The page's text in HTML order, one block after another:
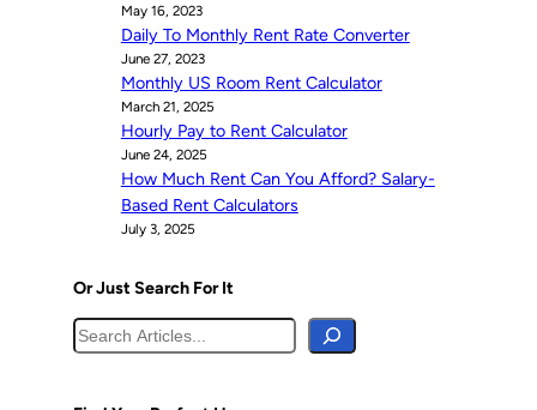
May 16, 2023
Daily To Monthly Rent Rate Converter
June 27, 2023
Monthly US Room Rent Calculator
March 21, 2025
Hourly Pay to Rent Calculator
June 24, 2025
How Much Rent Can You Afford? Salary-
Based Rent Calculators
July 3, 2025
Or Just Search For It
S
e